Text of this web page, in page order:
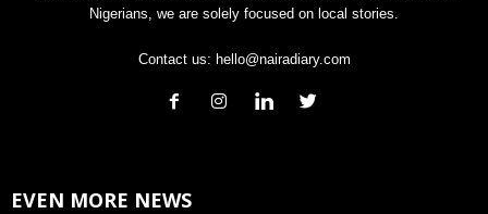
Nigerians, we are solely focused on local stories.
Contact us: hello@nairadiary.com
EVEN MORE NEWS